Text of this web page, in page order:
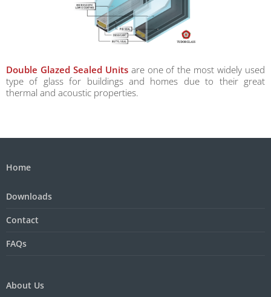
Double Glazed Sealed Unitsare one of the most widely used
type of glass for buildings and homes due to their great
thermal and acoustic properties.
Home
Downloads
Contact
FAQs
About Us